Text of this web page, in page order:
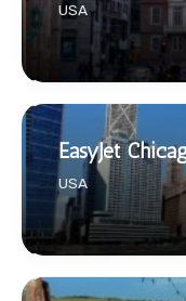
USA
EasyJet
USA